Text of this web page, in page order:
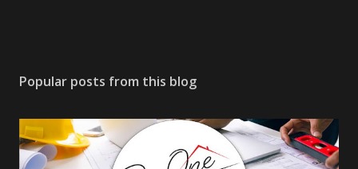
Popular posts from this blog